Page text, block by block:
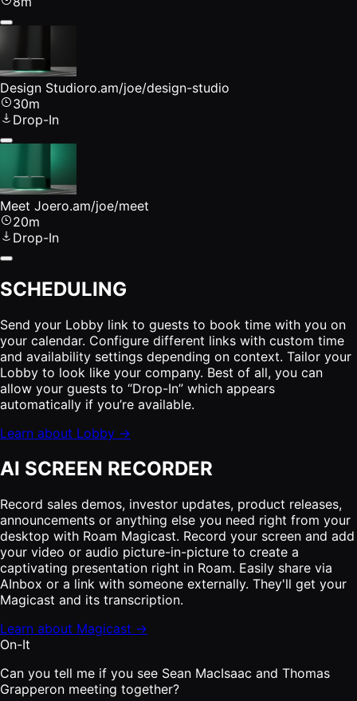
Design Studioro.am/joe/design-studio
30m
Drop-In
Meet Joero.am/joe/meet
20m
Drop-In
SCHEDULING
Send your Lobby link to guests to book time with you on
your calendar. Configure different links with custom time
and availability settings depending on context. Tailor your
Lobby to look like your company. Best of all, you can
allow your guests to “Drop-In” which appears
automatically if you’re available.
Learn about Lobby →
AI SCREEN RECORDER
Record sales demos, investor updates, product releases,
announcements or anything else you need right from your
desktop with Roam Magicast. Record your screen and add
your video or audio picture-in-picture to create a
captivating presentation right in Roam. Easily share via
AInbox or a link with someone externally. They'll get your
Magicast and its transcription.
Learn about Magicast →
On-It
Can you tell me if you see Sean MacIsaac and Thomas
Grapperon meeting together?